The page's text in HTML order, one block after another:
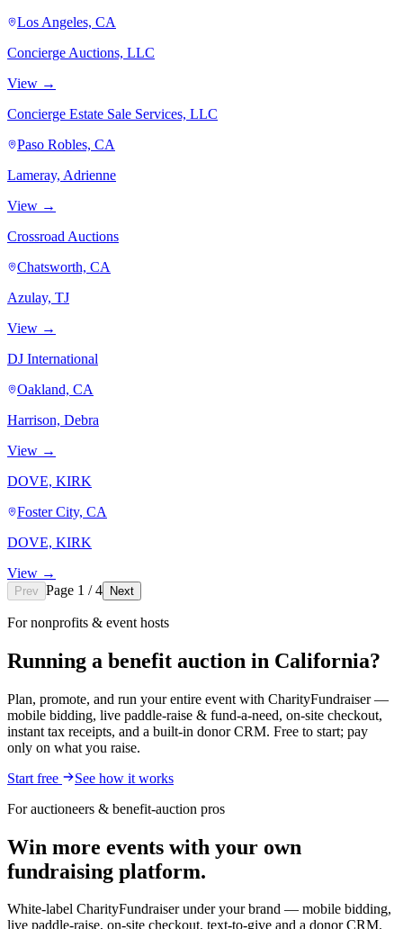
Los Angeles, CA
Concierge Auctions, LLC
View →
Concierge Estate Sale Services, LLC
Paso Robles, CA
Lameray, Adrienne
View →
Crossroad Auctions
Chatsworth, CA
Azulay, TJ
View →
DJ International
Oakland, CA
Harrison, Debra
View →
DOVE, KIRK
Foster City, CA
DOVE, KIRK
View →
Prev Page 1 / 4 Next
For nonprofits & event hosts
Running a benefit auction in California?
Plan, promote, and run your entire event with CharityFundraiser —
mobile bidding, live paddle-raise & fund-a-need, on-site checkout,
instant tax receipts, and a built-in donor CRM. Free to start; pay
only on what you raise.
Start free
See how it works
For auctioneers & benefit-auction pros
Win more events with your own
fundraising platform.
White-label CharityFundraiser under your brand — mobile bidding,
live paddle-raise, on-site checkout, text-to-give and a donor CRM.